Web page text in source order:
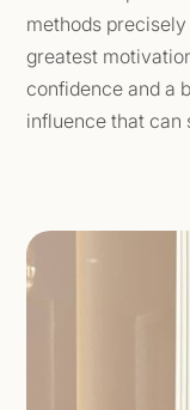
methods
greatest
confidence and a
influence that